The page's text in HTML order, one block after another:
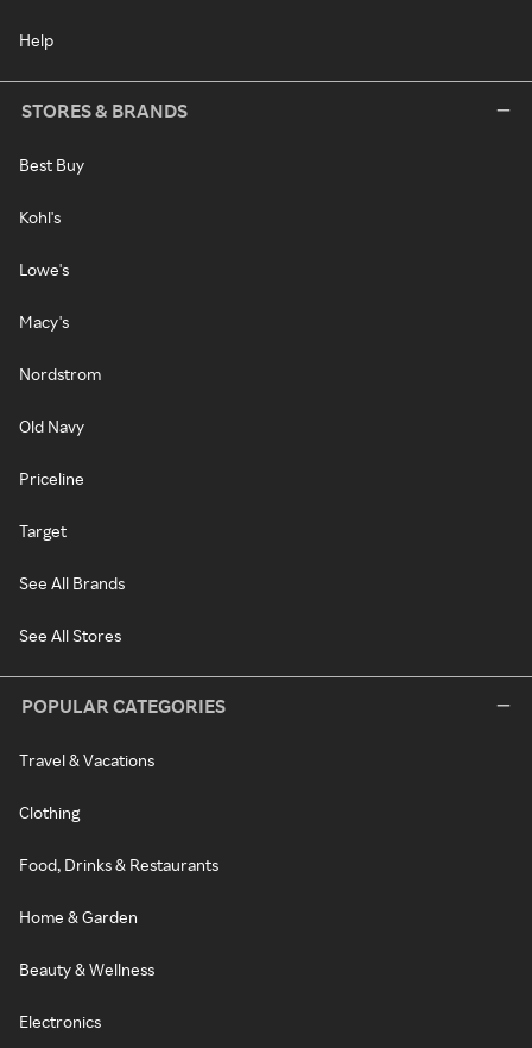
Help
STORES & BRANDS
Best Buy
Kohl's
Lowe's
Macy's
Nordstrom
Old Navy
Priceline
Target
See All Brands
See All Stores
POPULAR CATEGORIES
Travel & Vacations
Clothing
Food, Drinks & Restaurants
Home & Garden
Beauty & Wellness
Electronics